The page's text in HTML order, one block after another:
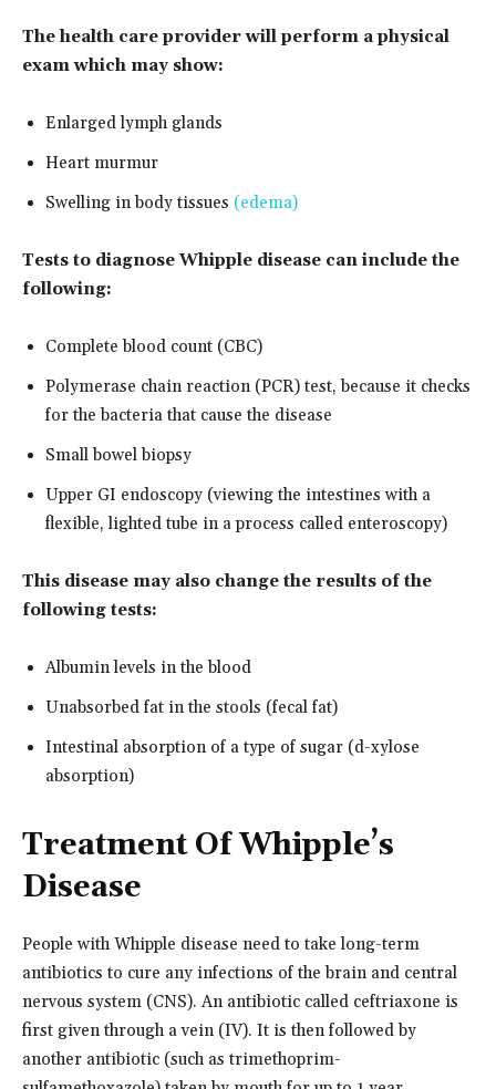
The health care provider will perform a physical
exam which may show:
Enlarged lymph glands
Heart murmur
Swelling in body tissues (edema)
Tests to diagnose Whipple disease can include the
following:
Complete blood count (CBC)
Polymerase chain reaction (PCR) test, because it checks
for the bacteria that cause the disease
Small bowel biopsy
Upper GI endoscopy (viewing the intestines with a
flexible, lighted tube in a process called enteroscopy)
This disease may also change the results of the
following tests:
Albumin levels in the blood
Unabsorbed fat in the stools (fecal fat)
Intestinal absorption of a type of sugar (d-xylose
absorption)
Treatment Of Whipple’s
Disease
People with Whipple disease need to take long-term
antibiotics to cure any infections of the brain and central
nervous system (CNS). An antibiotic called ceftriaxone is
first given through a vein (IV). It is then followed by
another antibiotic (such as trimethoprim-